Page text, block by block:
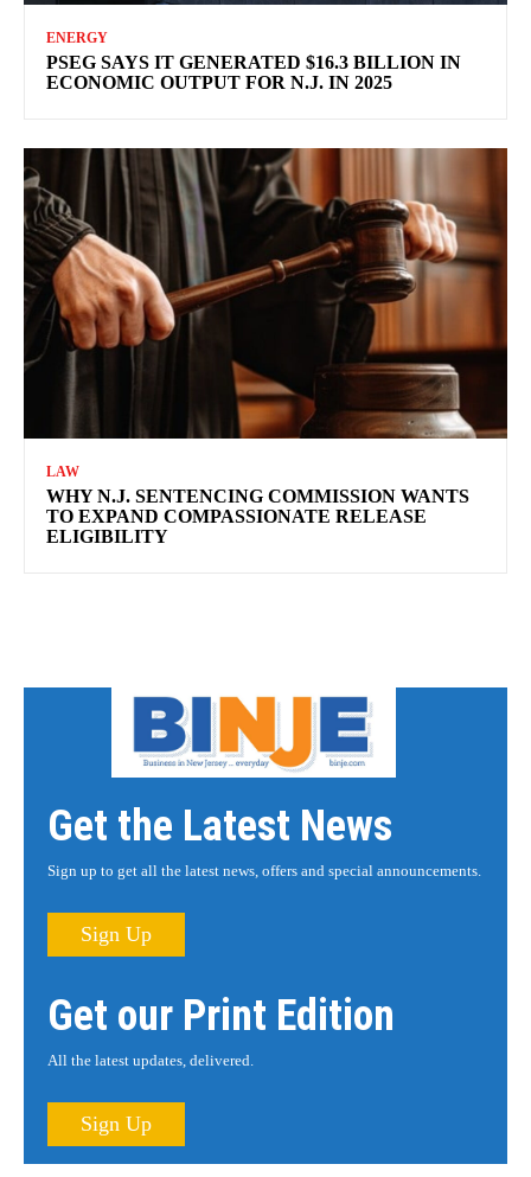
ENERGY
PSEG SAYS IT GENERATED $16.3 BILLION IN
ECONOMIC OUTPUT FOR N.J. IN 2025
LAW
WHY N.J. SENTENCING COMMISSION WANTS
TO EXPAND COMPASSIONATE RELEASE
ELIGIBILITY
Get the Latest News
Sign up to get all the latest news, offers and special announcements.
Sign Up
Get our Print Edition
All the latest updates, delivered.
Sign Up